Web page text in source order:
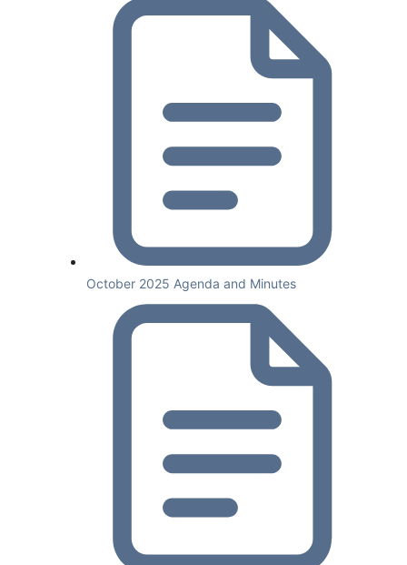
October 2025 Agenda and Minutes